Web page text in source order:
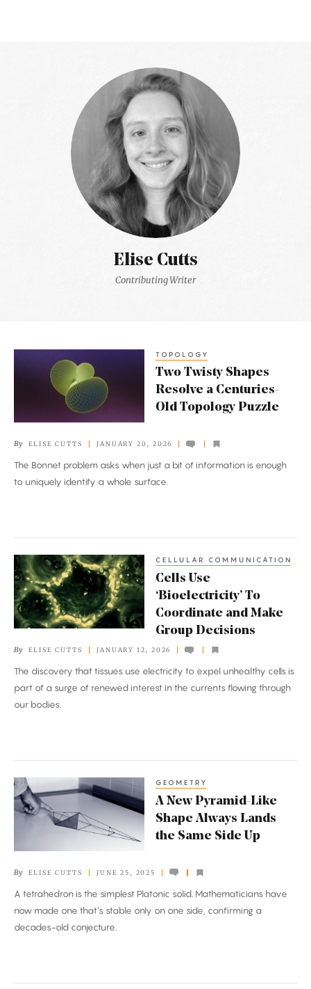
Elise Cutts
Contributing Writer
Articles
Two
Resolve
Centuries-
Old
Topology
TOPOLOGY
Two Twisty Shapes
Resolve a Centuries-
Old Topology Puzzle
By ELISE CUTTS JANUARY 20, 2026
The Bonnet problem asks when just a bit of information is enough
to uniquely identify a whole surface.
Cells
Use
‘Bioelectricity’
To
and
Make
Group
CELLULAR COMMUNICATION
Cells Use
‘Bioelectricity’ To
Coordinate and Make
Group Decisions
By ELISE CUTTS JANUARY 12, 2026
The discovery that tissues use electricity to expel unhealthy cells is
part of a surge of renewed interest in the currents flowing through
our bodies.
A
New
Pyramid-
Always
Lands
the
GEOMETRY
A New Pyramid-Like
Shape Always Lands
the Same Side Up
By ELISE CUTTS JUNE 25, 2025
A tetrahedron is the simplest Platonic solid. Mathematicians have
now made one that’s stable only on one side, confirming a
decades-old conjecture.